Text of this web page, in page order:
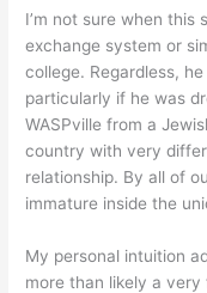
I’m not sure when this
exchange system or
college. Regardless,
particularly if he was
WASPville from a
country with very
relationship. By all of
immature inside the
My personal intuition
more than likely a